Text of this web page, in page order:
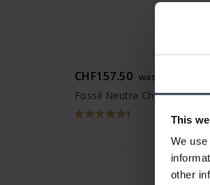
This
We
other
CHF157.50 was CHF179.00
Fossil Neutra Chrono -
1